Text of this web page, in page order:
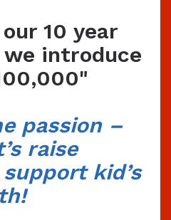
10 year
we introduce
passion –
raise
kid’s